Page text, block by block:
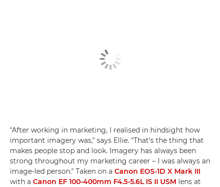
"After working in marketing, I realised in hindsight how
important imagery was," says Ellie. "That's the thing that
makes people stop and look. Imagery has always been
strong throughout my marketing career – I was always an
image-led person." Taken on a Canon EOS-1D X Mark III
with a Canon EF 100-400mm F4.5-5.6L IS II USM lens at